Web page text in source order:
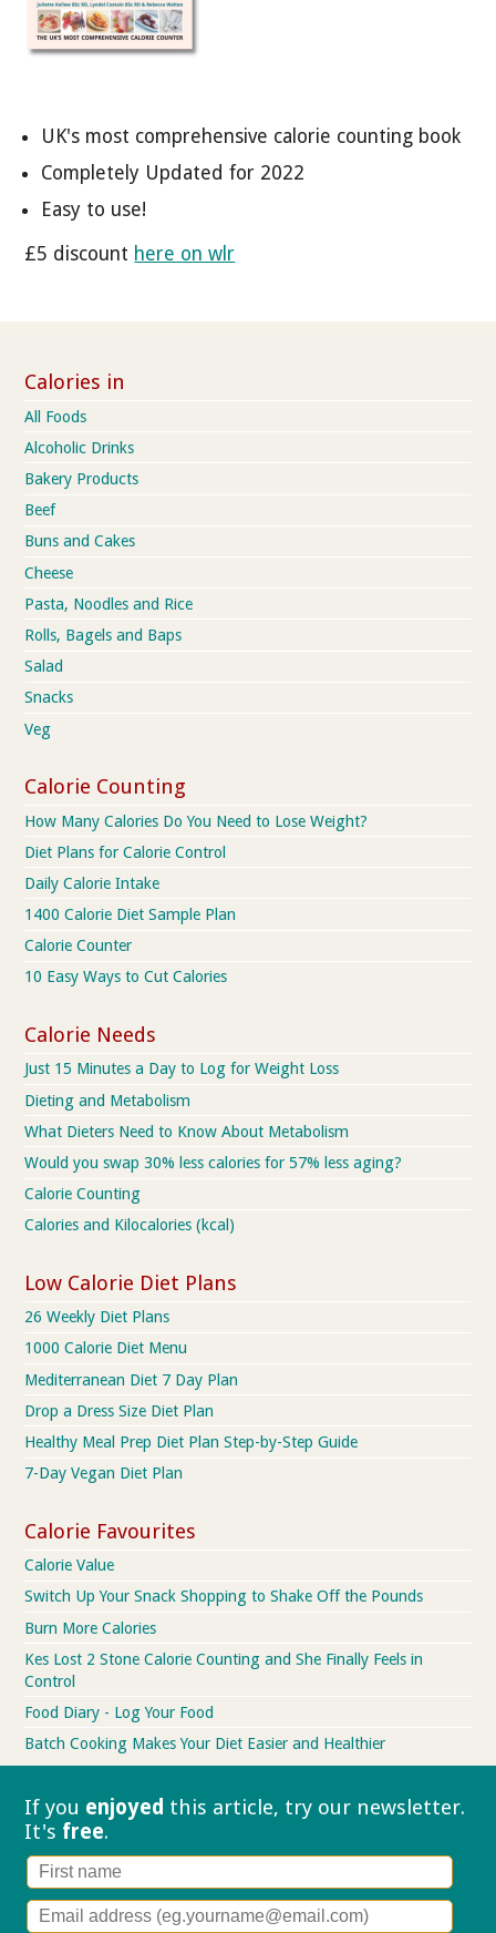
UK's most comprehensive calorie counting book
Completely Updated for 2022
Easy to use!
£5 discount here on wlr
Calories in
All Foods
Alcoholic Drinks
Bakery Products
Beef
Buns and Cakes
Cheese
Pasta, Noodles and Rice
Rolls, Bagels and Baps
Salad
Snacks
Veg
Calorie Counting
How Many Calories Do You Need to Lose Weight?
Diet Plans for Calorie Control
Daily Calorie Intake
1400 Calorie Diet Sample Plan
Calorie Counter
10 Easy Ways to Cut Calories
Calorie Needs
Just 15 Minutes a Day to Log for Weight Loss
Dieting and Metabolism
What Dieters Need to Know About Metabolism
Would you swap 30% less calories for 57% less aging?
Calorie Counting
Calories and Kilocalories (kcal)
Low Calorie Diet Plans
26 Weekly Diet Plans
1000 Calorie Diet Menu
Mediterranean Diet 7 Day Plan
Drop a Dress Size Diet Plan
Healthy Meal Prep Diet Plan Step-by-Step Guide
7-Day Vegan Diet Plan
Calorie Favourites
Calorie Value
Switch Up Your Snack Shopping to Shake Off the Pounds
Burn More Calories
Kes Lost 2 Stone Calorie Counting and She Finally Feels in
Control
Food Diary - Log Your Food
Batch Cooking Makes Your Diet Easier and Healthier
If you enjoyed this article, try our newsletter.
It's free.